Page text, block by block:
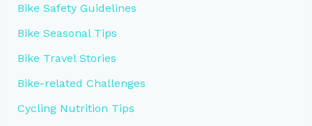
Bike Safety Guidelines
Bike Seasonal Tips
Bike Travel Stories
Bike-related Challenges
Cycling Nutrition Tips